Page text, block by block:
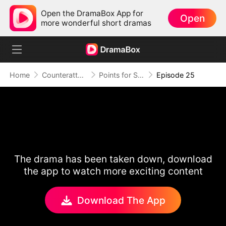
Open the DramaBox App for
more wonderful short dramas
Open
Home Counterattack Points for Survival, Love as a Bonus Episode 25
The drama has been taken down, download
the app to watch more exciting content
Download The App